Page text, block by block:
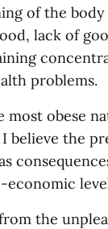
of the body
lack of
problems.
most obese
the
the